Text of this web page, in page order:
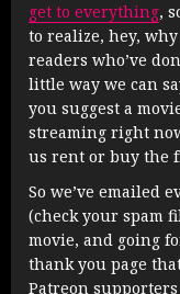
get to everything,
to realize, hey,
readers who’ve
little way we can
you suggest a
streaming right
us rent or buy the
So we’ve emailed
(check your spam
movie, and going
thank you page
Patreon